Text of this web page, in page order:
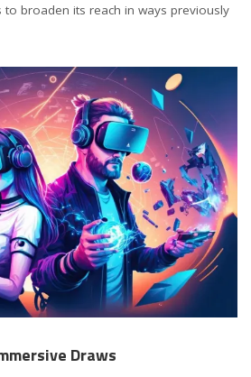
broaden its reach in ways previously
Draws